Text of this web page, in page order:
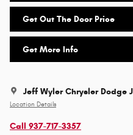
Get Out The Door Price
Get More Info
Jeff Wyler Chrysler Dodge
Location Details
Call 937-717-3357